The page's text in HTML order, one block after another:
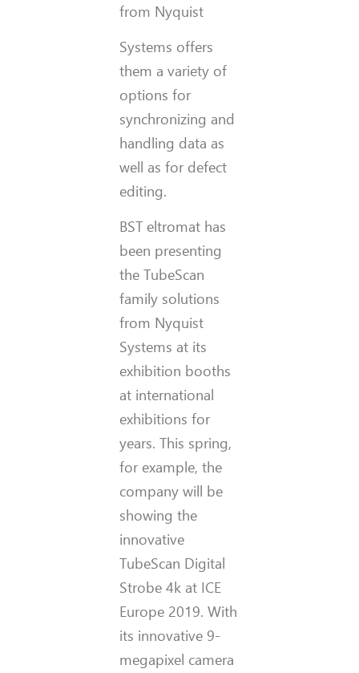
from Nyquist
Systems offers
them a variety of
options for
synchronizing and
handling data as
well as for defect
editing.
BST eltromat has
been presenting
the TubeScan
family solutions
from Nyquist
Systems at its
exhibition booths
at international
exhibitions for
years. This spring,
for example, the
company will be
showing the
innovative
TubeScan Digital
Strobe 4k at ICE
Europe 2019. With
its innovative 9-
megapixel camera